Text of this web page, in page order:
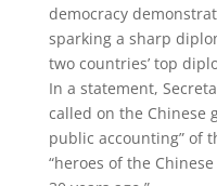
democracy
sparking a sharp
two countries’ top
In a statement,
called on the Chinese
public accounting” of
“heroes of the